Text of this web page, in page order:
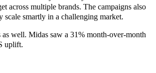
across multiple brands. The campaigns also
smartly in a challenging market.
well. Midas saw a 31% month-over-month
uplift.